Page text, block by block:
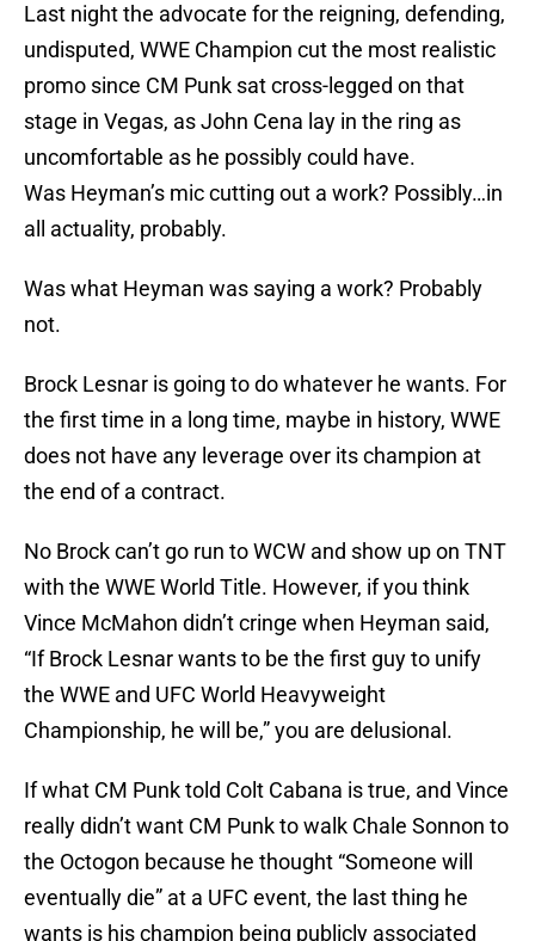
Last night the advocate for the reigning, defending,
undisputed, WWE Champion cut the most realistic
promo since CM Punk sat cross-legged on that
stage in Vegas, as John Cena lay in the ring as
uncomfortable as he possibly could have.
Was Heyman’s mic cutting out a work? Possibly…in
all actuality, probably.
Was what Heyman was saying a work? Probably
not.
Brock Lesnar is going to do whatever he wants. For
the first time in a long time, maybe in history, WWE
does not have any leverage over its champion at
the end of a contract.
No Brock can’t go run to WCW and show up on TNT
with the WWE World Title. However, if you think
Vince McMahon didn’t cringe when Heyman said,
“If Brock Lesnar wants to be the first guy to unify
the WWE and UFC World Heavyweight
Championship, he will be,” you are delusional.
If what CM Punk told Colt Cabana is true, and Vince
really didn’t want CM Punk to walk Chale Sonnon to
the Octogon because he thought “Someone will
eventually die” at a UFC event, the last thing he
wants is his champion being publicly associated